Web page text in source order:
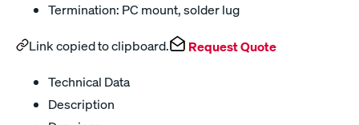
Termination: PC mount, solder lug
Link copied to clipboard. Request Quote
Technical Data
Description